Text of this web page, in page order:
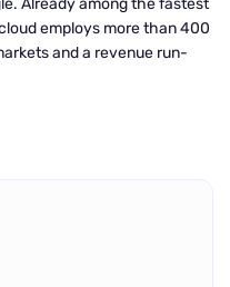
Already among the fastest
employs more than 400
and a revenue run-